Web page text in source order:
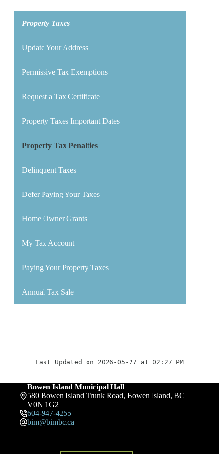
Property Taxes
Update Your Address
Permissive Tax Exemptions
Request a Tax Certificate
Property Taxes Important Dates
Property Tax Penalties
Delinquent Taxes
Defer Paying Your Taxes
Home Owner Grants
My Tax Account
Paying Your Property Taxes
Annual Tax Sale
Last Updated on 2026-05-27 at 02:27 PM
Bowen Island Municipal Hall
580 Bowen Island Trunk Road, Bowen Island, BC
V0N 1G2
604-947-4255
bim@bimbc.ca